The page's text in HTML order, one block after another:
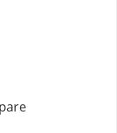
- 20&quot;
10K Semi-